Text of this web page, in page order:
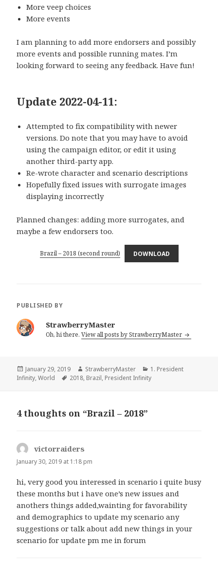
More veep choices
More events
I am planning to add more endorsers and possibly
more events and possible running mates. I’m
looking forward to seeing any feedback. Have fun!
Update 2022-04-11:
Attempted to fix compatibility with newer
versions. Do note that you may have to avoid
using the campaign editor, or edit it using
another third-party app.
Re-wrote character and scenario descriptions
Hopefully fixed issues with surrogate images
displaying incorrectly
Planned changes: adding more surrogates, and
maybe a few endorsers too.
Brazil – 2018 (second round) DOWNLOAD
PUBLISHED BY
StrawberryMaster
Oh, hi there.View all posts by StrawberryMaster
Posted
on
January 29, 2019 Author
StrawberryMaster Categories
1. President
Infinity,World Tags
2018, Brazil, President Infinity
4 thoughts on “Brazil – 2018”
victorraiders
January 30, 2019 at 1:18 pm
hi, very good you interessed in scenario i quite busy
these months but i have one’s new issues and
anothers things added,wainting for favorability
and demographics to update my scenario any
suggestions or talk about add new things in your
scenario for update pm me in forum